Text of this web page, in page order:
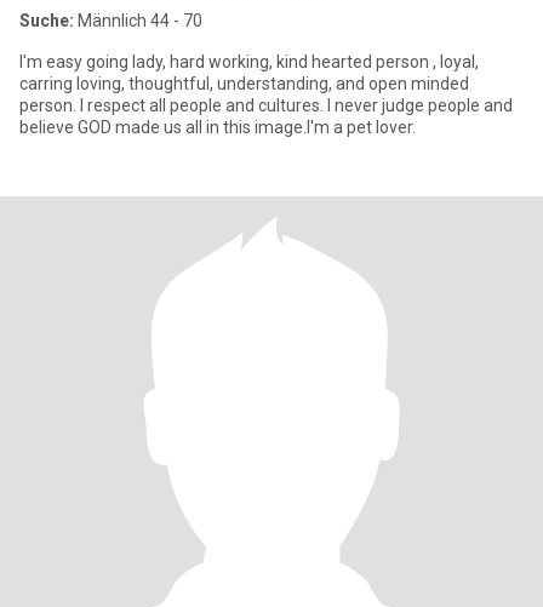
Suche: Männlich 44 - 70
I'm easy going lady, hard working, kind hearted person , loyal,
carring loving, thoughtful, understanding, and open minded
person. I respect all people and cultures. I never judge people and
believe GOD made us all in this image.I'm a pet lover.